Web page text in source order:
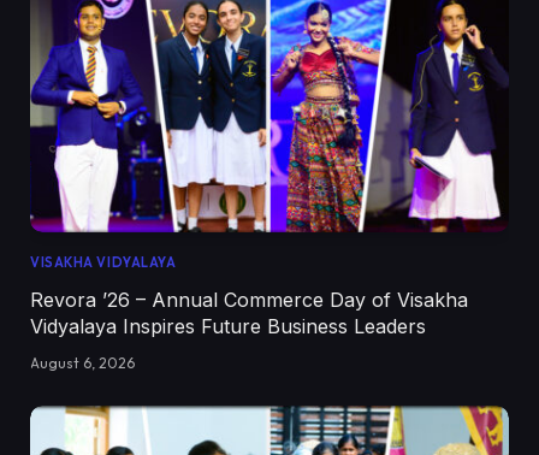
VISAKHA VIDYALAYA
Revora ’26 – Annual Commerce Day of Visakha
Vidyalaya Inspires Future Business Leaders
August 6, 2026